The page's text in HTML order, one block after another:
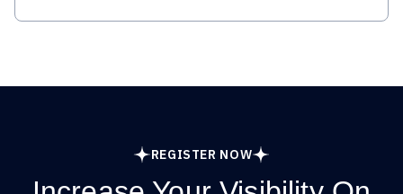
REGISTER NOW